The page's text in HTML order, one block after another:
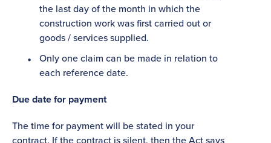
the last day of the month in which the
construction work was first carried out or
goods / services supplied.
Only one claim can be made in relation to
each reference date.
Due date for payment
The time for payment will be stated in your
contract. If the contract is silent, then the Act says